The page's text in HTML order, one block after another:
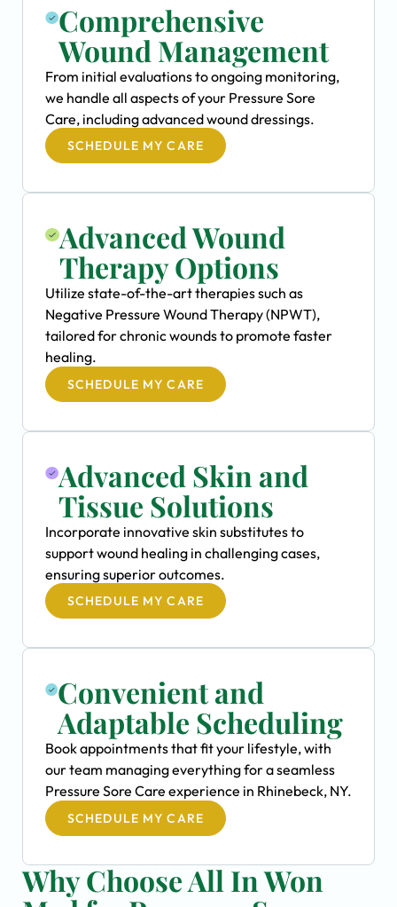
Comprehensive
Wound Management
From initial evaluations to ongoing monitoring,
we handle all aspects of your Pressure Sore
Care, including advanced wound dressings.
SCHEDULE MY CARE
Advanced Wound
Therapy Options
Utilize state-of-the-art therapies such as
Negative Pressure Wound Therapy (NPWT),
tailored for chronic wounds to promote faster
healing.
SCHEDULE MY CARE
Advanced Skin and
Tissue Solutions
Incorporate innovative skin substitutes to
support wound healing in challenging cases,
ensuring superior outcomes.
SCHEDULE MY CARE
Convenient and
Adaptable Scheduling
Book appointments that fit your lifestyle, with
our team managing everything for a seamless
Pressure Sore Care experience in Rhinebeck, NY.
SCHEDULE MY CARE
Why Choose All In Won